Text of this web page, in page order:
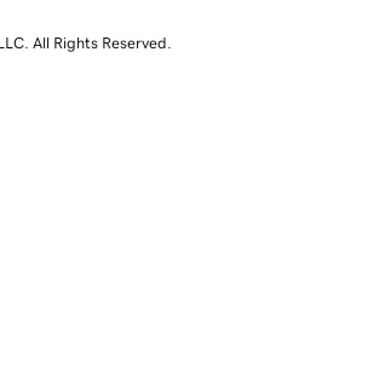
All Rights Reserved.